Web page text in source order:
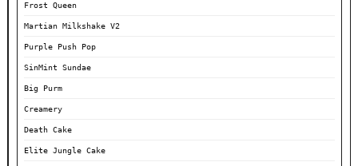
Frost Queen
Martian Milkshake V2
Purple Push Pop
SinMint Sundae
Big Purm
Creamery
Death Cake
Elite Jungle Cake